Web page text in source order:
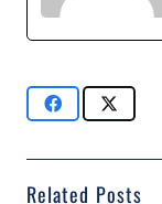
Related Posts